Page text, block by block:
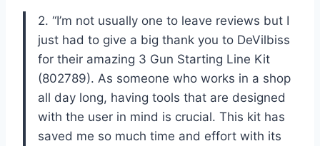
2. “I’m not usually one to leave reviews but I
just had to give a big thank you to DeVilbiss
for their amazing 3 Gun Starting Line Kit
(802789). As someone who works in a shop
all day long, having tools that are designed
with the user in mind is crucial. This kit has
saved me so much time and effort with its